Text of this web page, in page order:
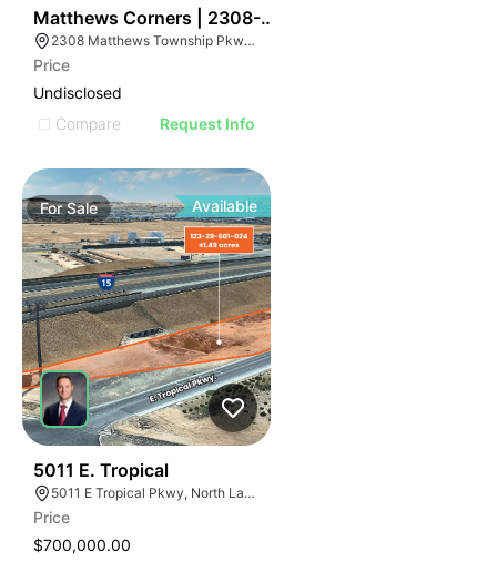
Matthews Corners | 2308-2314 Matthews Township
2308 Matthews Township Pkwy, Matthews, NC 28105
Price
Undisclosed
Compare
Request Info
ForSale Available
5011 E. Tropical
5011 E Tropical Pkwy, North Las Vegas, NV 89081
Price
$700,000.00